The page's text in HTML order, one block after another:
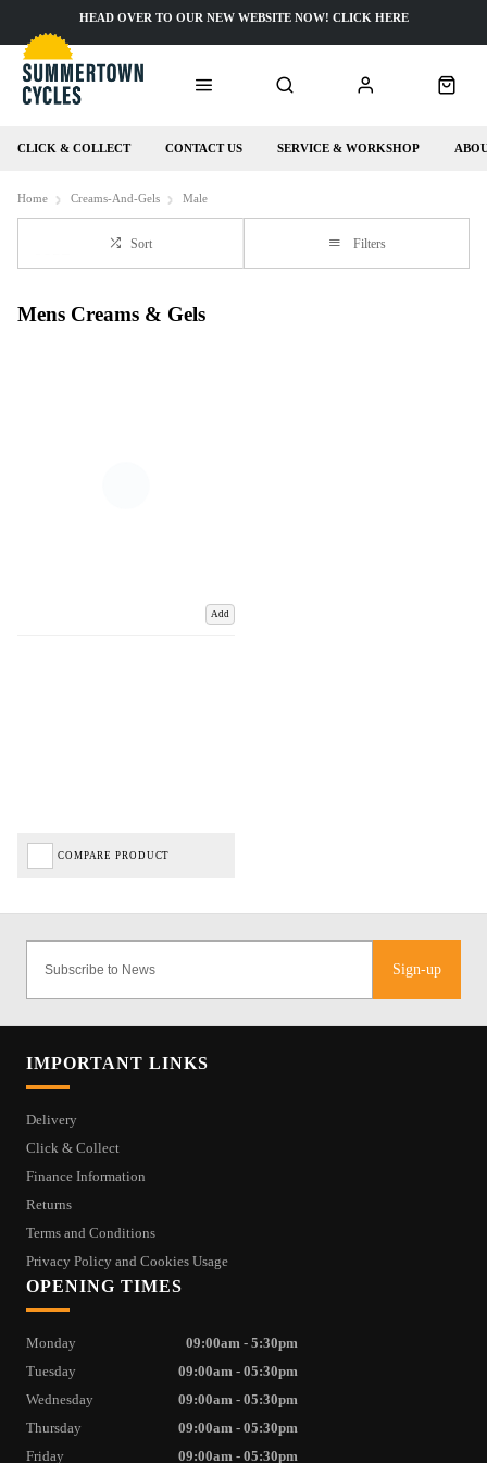
CLICK & COLLECT CONTACT US SERVICE & WORKSHOP
HEAD OVER TO OUR NEW WEBSITE NOW! CLICK HERE
Home Creams-And-Gels Male
Sort Filters
Mens Creams & Gels
Add
COMPARE PRODUCT
Sign-up
IMPORTANT LINKS
Delivery
Click & Collect
Finance Information
Returns
Terms and Conditions
Privacy Policy and Cookies Usage
OPENING TIMES
Monday
09:00am - 5:30pm
Tuesday
09:00am - 05:30pm
Wednesday
09:00am - 05:30pm
Thursday
09:00am - 05:30pm
Friday
09:00am - 05:30pm